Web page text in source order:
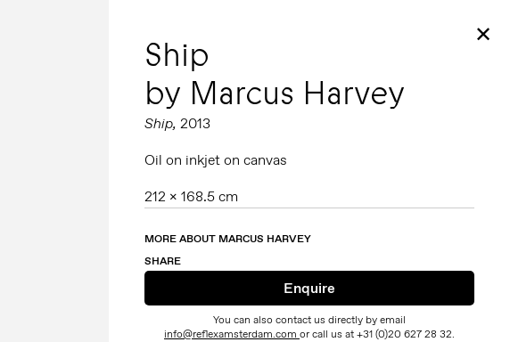
✕
Ship
by Marcus Harvey
Ship, 2013
Oil on inkjet on canvas
212 x 168.5 cm
MORE ABOUT MARCUS HARVEY
SHARE
You can also contact us directly by email
info@reflexamsterdam.com or call us at +31 (0)20 627 28 32.